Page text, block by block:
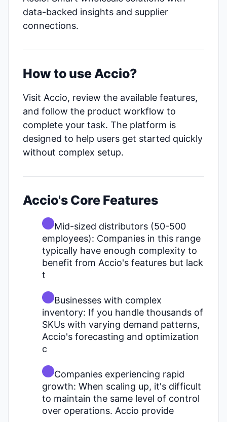
data-backed insights and supplier
connections.
How to use Accio?
Visit Accio, review the available features,
and follow the product workflow to
complete your task. The platform is
designed to help users get started quickly
without complex setup.
Accio's Core Features
Mid-sized distributors (50-500
employees): Companies in this range
typically have enough complexity to
benefit from Accio's features but lack
t
Businesses with complex
inventory: If you handle thousands of
SKUs with varying demand patterns,
Accio's forecasting and optimization
c
Companies experiencing rapid
growth: When scaling up, it's difficult
to maintain the same level of control
over operations. Accio provide